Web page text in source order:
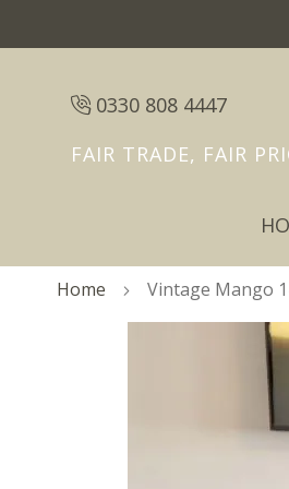
0330 808 4447
FAIR TRADE, FAIR
Home Vintage Mango